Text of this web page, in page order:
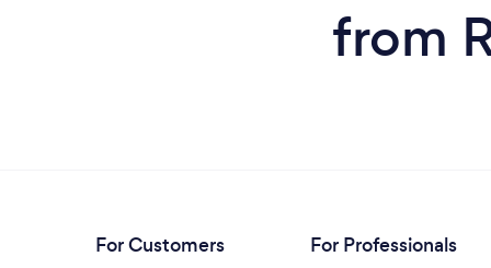
from
For Customers For Professionals